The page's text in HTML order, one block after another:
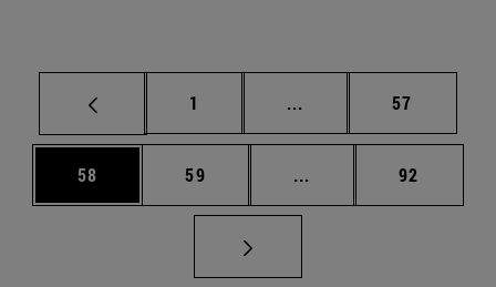
Page
1 ... Intermediate pages
Page
57
Page
58 Page
59 ... Intermediate pages
Page
92